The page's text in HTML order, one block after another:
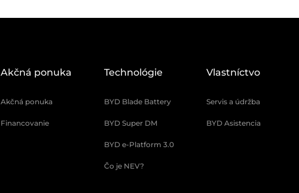
Akčná ponuka
Akčná ponuka
Financovanie
Technológie
BYD Blade Battery
BYD Super DM
BYD e-Platform 3.0
Čo je NEV?
Vlastníctvo
Servis a údržba
BYD Asistencia